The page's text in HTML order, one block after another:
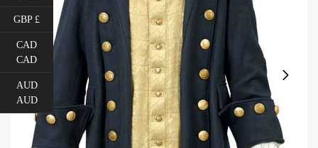
GBP £
CAD
CAD
AUD
AUD